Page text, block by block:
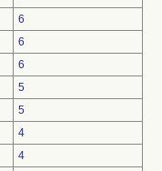
6
6
6
5
5
4
4